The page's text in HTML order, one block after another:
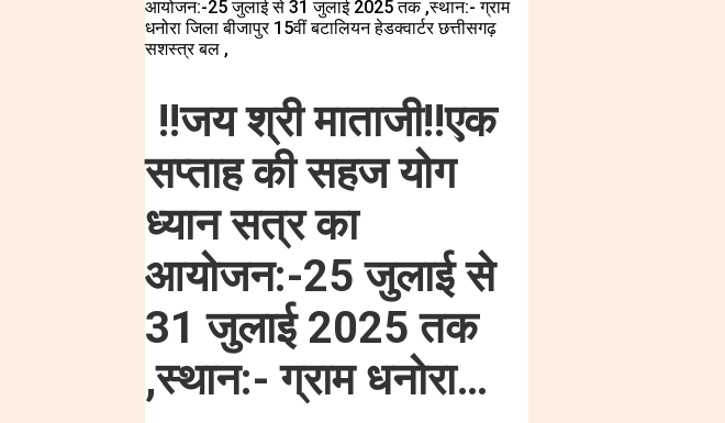
!!जय श्री माताजी!!एक
सप्ताह की सहज योग
ध्यान सत्र का
आयोजन:-25 जुलाई से
31 जुलाई 2025 तक
,स्थान:- ग्राम धनोरा…